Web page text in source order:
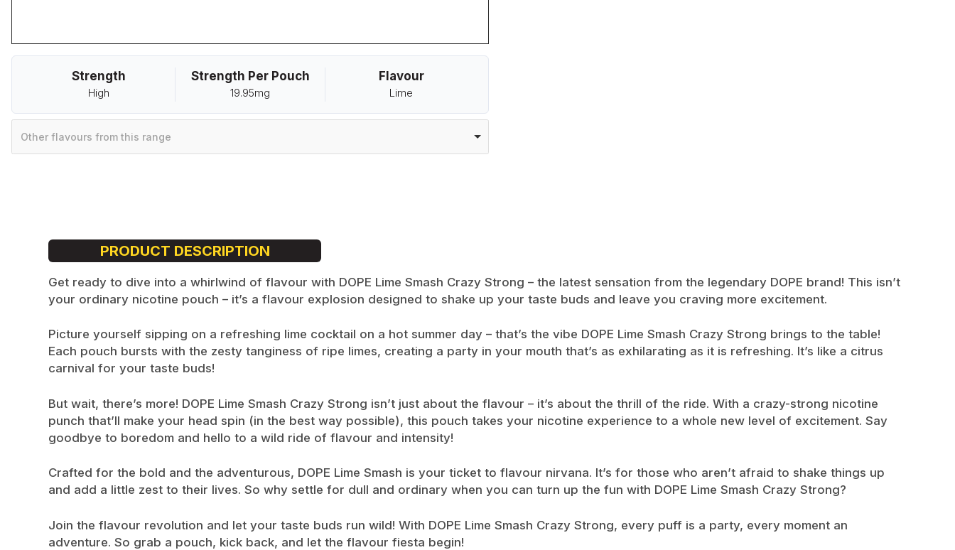
Strength
High
Strength Per Pouch
19.95mg
Flavour
Lime
Other flavours from this range
PRODUCT DESCRIPTION
Get ready to dive into a whirlwind of flavour with DOPE Lime Smash Crazy Strong – the latest sensation from the legendary DOPE brand! This isn’t
your ordinary nicotine pouch – it’s a flavour explosion designed to shake up your taste buds and leave you craving more excitement.
Picture yourself sipping on a refreshing lime cocktail on a hot summer day – that’s the vibe DOPE Lime Smash Crazy Strong brings to the table!
Each pouch bursts with the zesty tanginess of ripe limes, creating a party in your mouth that’s as exhilarating as it is refreshing. It’s like a citrus
carnival for your taste buds!
But wait, there’s more! DOPE Lime Smash Crazy Strong isn’t just about the flavour – it’s about the thrill of the ride. With a crazy-strong nicotine
punch that’ll make your head spin (in the best way possible), this pouch takes your nicotine experience to a whole new level of excitement. Say
goodbye to boredom and hello to a wild ride of flavour and intensity!
Crafted for the bold and the adventurous, DOPE Lime Smash is your ticket to flavour nirvana. It’s for those who aren’t afraid to shake things up
and add a little zest to their lives. So why settle for dull and ordinary when you can turn up the fun with DOPE Lime Smash Crazy Strong?
Join the flavour revolution and let your taste buds run wild! With DOPE Lime Smash Crazy Strong, every puff is a party, every moment an
adventure. So grab a pouch, kick back, and let the flavour fiesta begin!